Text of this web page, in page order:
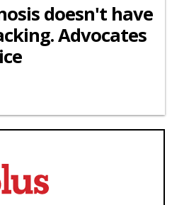
doesn't have
Advocates